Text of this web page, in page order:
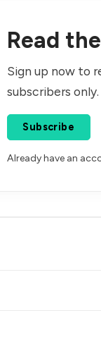
Read
Sign up now to
subscribers only.
Subscribe
Already have an